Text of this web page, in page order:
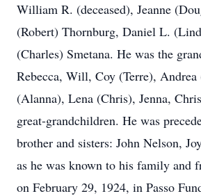
William R. (deceased), Jeanne
(Robert) Thornburg, Daniel L.
(Charles) Smetana. He was the
Rebecca, Will, Coy (Terre), Andrea
(Alanna), Lena (Chris), Jenna,
great-grandchildren. He was
brother and sisters: John Nelson,
as he was known to his family and
on February 29, 1924, in Passo